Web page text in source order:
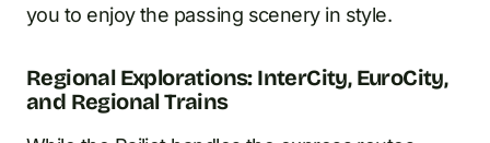
you to enjoy the passing scenery in style.
Regional Explorations: InterCity, EuroCity,
and Regional Trains